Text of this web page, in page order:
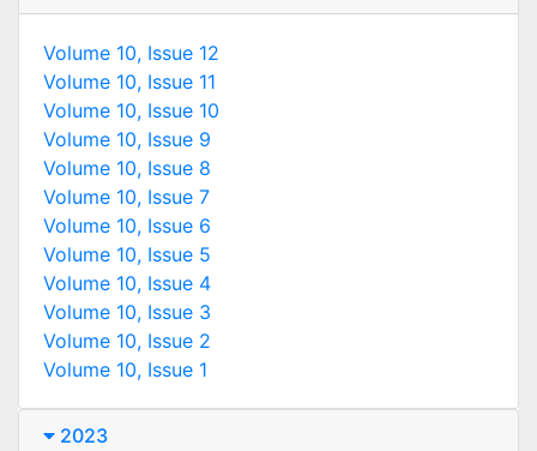
Volume 10, Issue 12
Volume 10, Issue 11
Volume 10, Issue 10
Volume 10, Issue 9
Volume 10, Issue 8
Volume 10, Issue 7
Volume 10, Issue 6
Volume 10, Issue 5
Volume 10, Issue 4
Volume 10, Issue 3
Volume 10, Issue 2
Volume 10, Issue 1
2023